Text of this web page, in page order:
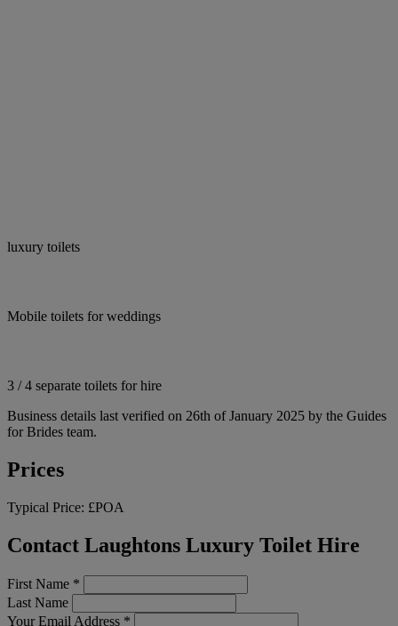
luxury toilets
Mobile toilets for weddings
3 / 4 separate toilets for hire
Business details last verified on 26th of January 2025 by the Guides
for Brides team.
Prices
Typical Price: £POA
Contact Laughtons Luxury Toilet Hire
First Name *
Last Name
Your Email Address *